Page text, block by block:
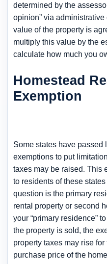
determined by the
opinion” via
value of the property is
multiply this value by the
calculate how much you
Homestead
Exemption
Some states have passed
exemptions to put
taxes may be raised. This
to residents of these
question is the primary
rental property or second
your “primary residence”
the property is sold, the
property taxes may rise
purchase price of the